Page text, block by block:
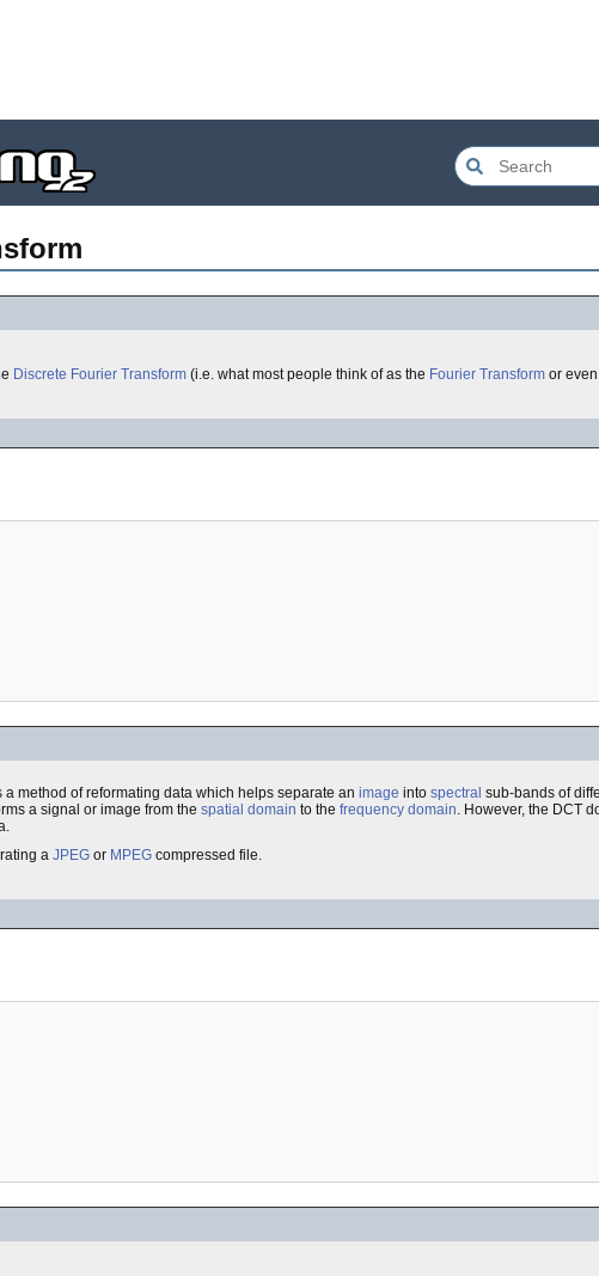
Discrete Fourier Transform (i.e. what most people think of as the Fourier Transform or even
a method of reformating data which helps separate an image into spectral sub-bands of
a signal or image from the spatial domain to the frequency domain. However, the DCT
a JPEG or MPEG compressed file.